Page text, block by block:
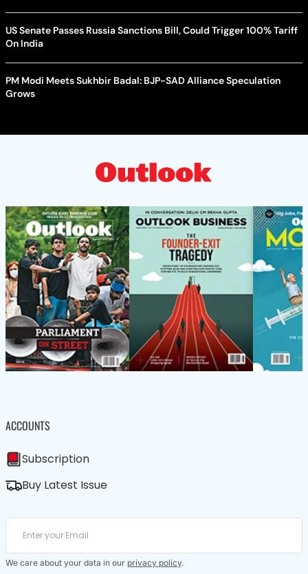
US Senate Passes Russia Sanctions Bill, Could Trigger 100% Tariff
On India
PM Modi Meets Sukhbir Badal: BJP-SAD Alliance Speculation
Grows
ACCOUNTS
Subscription
Buy Latest Issue
We care about your data in our privacy policy.